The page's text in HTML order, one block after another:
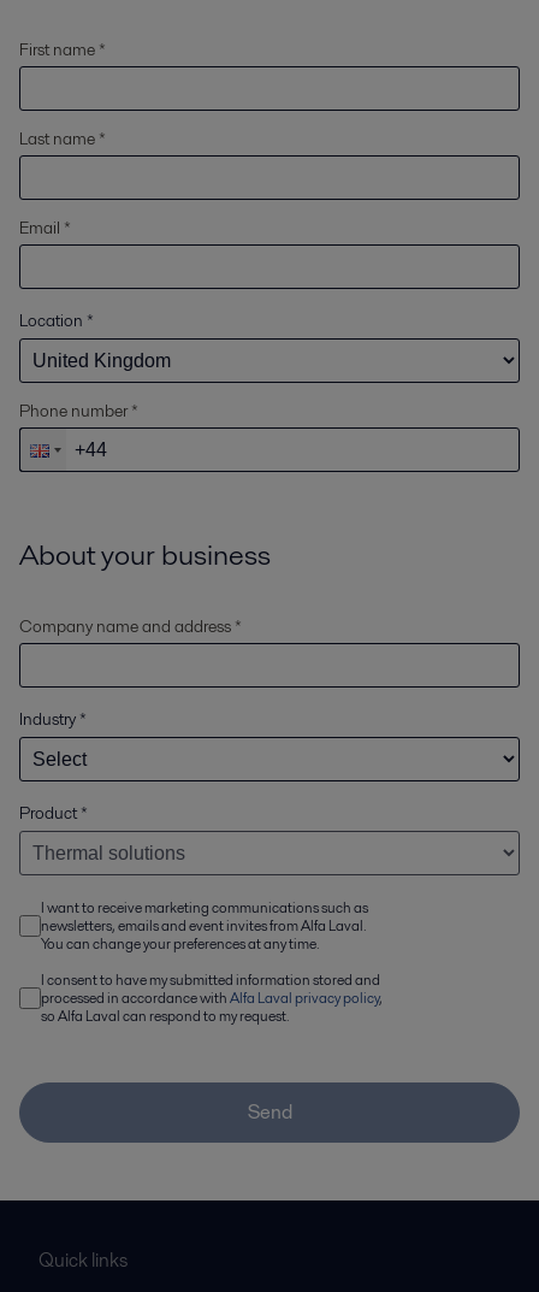
First name *
Last name *
Email *
Location *
Phone number *
About your business
Company name and address *
Industry *
Product*
I want to receive marketing communications such as
newsletters, emails and event invites from Alfa Laval.
You can change your preferences at any time.
I consent to have my submitted information stored and
processed in accordance withAlfa Laval privacy policy,
so Alfa Laval can respond to my request.
Send
Quick links